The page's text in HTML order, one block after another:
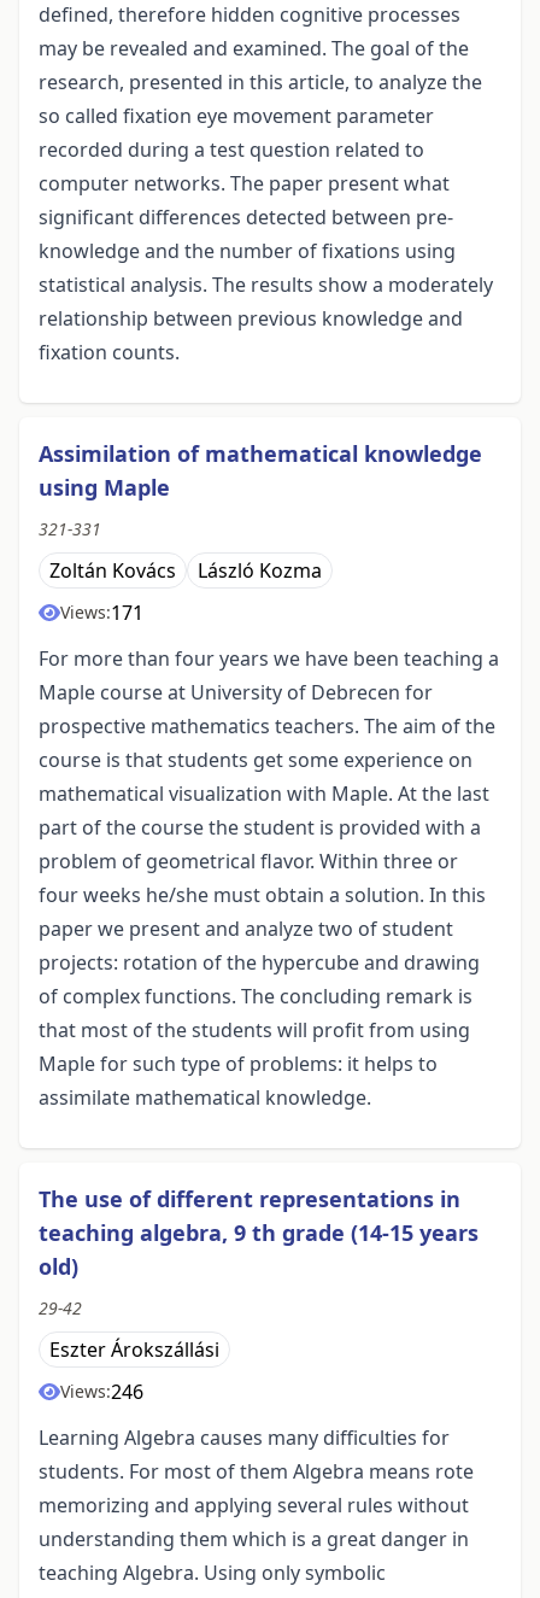
defined, therefore hidden cognitive processes
may be revealed and examined. The goal of the
research, presented in this article, to analyze the
so called fixation eye movement parameter
recorded during a test question related to
computer networks. The paper present what
significant differences detected between pre-
knowledge and the number of fixations using
statistical analysis. The results show a moderately
relationship between previous knowledge and
fixation counts.
Assimilation of mathematical knowledge
using Maple
321-331
Zoltán Kovács László Kozma
Views:171
For more than four years we have been teaching a
Maple course at University of Debrecen for
prospective mathematics teachers. The aim of the
course is that students get some experience on
mathematical visualization with Maple. At the last
part of the course the student is provided with a
problem of geometrical flavor. Within three or
four weeks he/she must obtain a solution. In this
paper we present and analyze two of student
projects: rotation of the hypercube and drawing
of complex functions. The concluding remark is
that most of the students will profit from using
Maple for such type of problems: it helps to
assimilate mathematical knowledge.
The use of different representations in
teaching algebra, 9 th grade (14-15 years
old)
29-42
Eszter Árokszállási
Views:246
Learning Algebra causes many difficulties for
students. For most of them Algebra means rote
memorizing and applying several rules without
understanding them which is a great danger in
teaching Algebra. Using only symbolic